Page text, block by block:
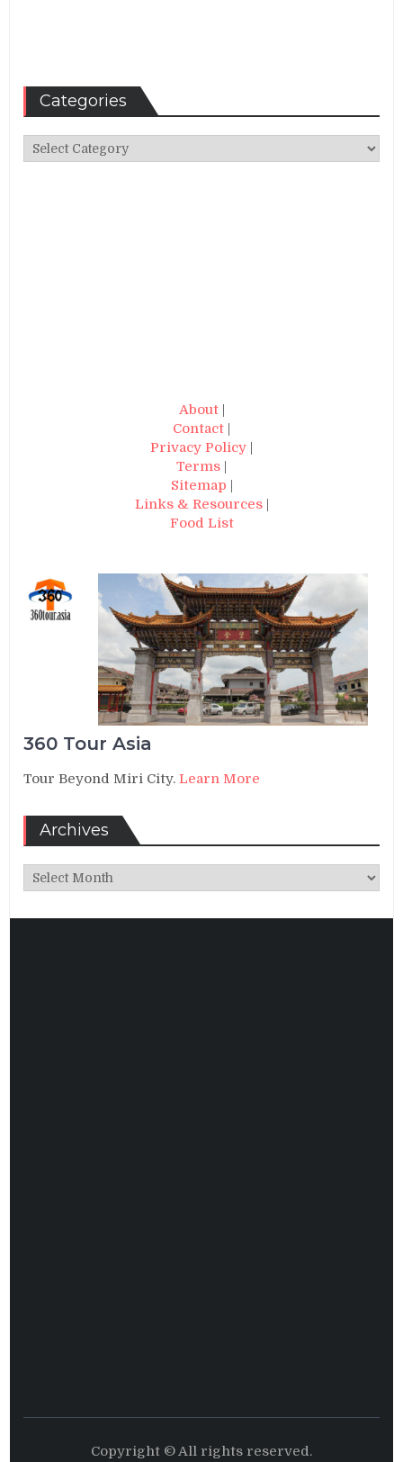
Categories
Categories
About|
Contact
Privacy Policy
Terms
Sitemap
Links & Resources|
Food List
360 Tour Asia
Tour Beyond Miri City.Learn More
Archives
Archives
Copyright © All rights reserved.